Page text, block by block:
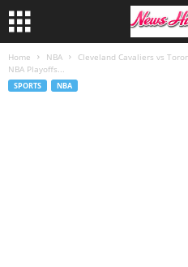
Home NBA
Cleveland Cavaliers vs
NBA Playoffs...
SPORTS NBA